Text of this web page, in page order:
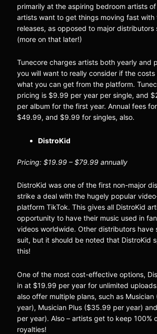
primarily at the aspiring bedroom artists
artists want to get things moving fast with
releases, as opposed to major distributors
(more on that later!)
Tunecore charges artists both yearly and
you will want to really consider if the
what you can get from the platform.
pricing is $9.99 per year per single, and
per album for the first year. Annual fees
$49.99, and $9.99 for singles, also.
DistroKid
Pricing: $19.99 – $79.99 annually
DistroKid was one of the first non-major
strike a deal with the hugely popular
platform TikTok. This gives all DistroKid
opportunity to have their music used in
videos worldwide. Other distributors have
suit, but it should be noted that DistroKid
this!
One of the most cost-effective options,
in at $19.99 per year for unlimited
also offer multiple plans, such as
year), Musician Plus ($35.99 per year)
per year). Also – artists get to keep 100%
royalties!